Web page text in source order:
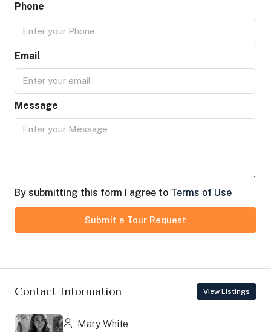
Phone
Email
Message
By submitting this form I agree to Terms of Use
Submit a Tour Request
Contact Information View Listings
Mary White